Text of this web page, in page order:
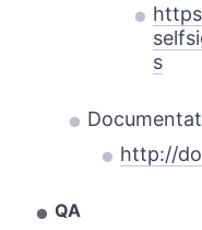
s
http://
QA